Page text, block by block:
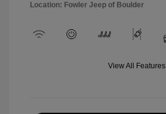
Location: Fowler Jeep of Boulder
View All Features